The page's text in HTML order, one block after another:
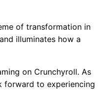
of transformation in
illuminates how a
on Crunchyroll. As
forward to experiencing